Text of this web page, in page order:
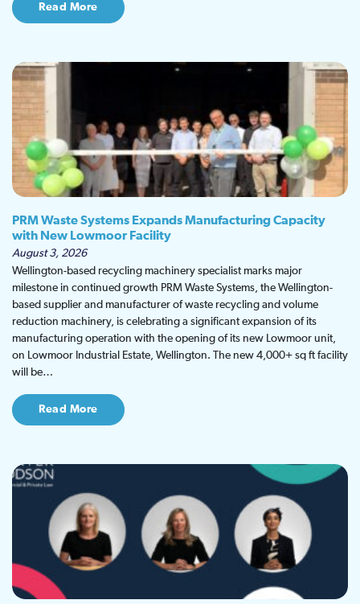
Read More
PRM Waste Systems Expands Manufacturing Capacity
with New Lowmoor Facility
August 3, 2026
Wellington-based recycling machinery specialist marks major
milestone in continued growth PRM Waste Systems, the Wellington-
based supplier and manufacturer of waste recycling and volume
reduction machinery, is celebrating a significant expansion of its
manufacturing operation with the opening of its new Lowmoor unit,
on Lowmoor Industrial Estate, Wellington. The new 4,000+ sq ft facility
will be…
Read More